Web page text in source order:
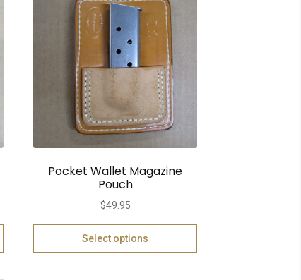
Pocket Wallet Magazine
Pouch
$49.95
Select options